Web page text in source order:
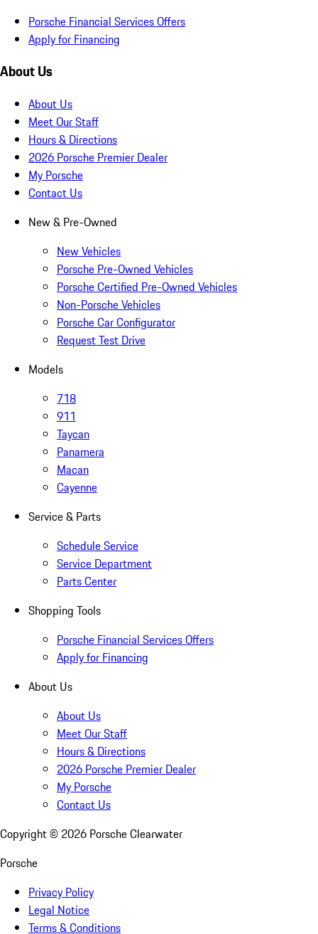
Porsche Financial Services Offers
Apply for Financing
About Us
About Us
Meet Our Staff
Hours & Directions
2026 Porsche Premier Dealer
My Porsche
Contact Us
New & Pre-Owned
New Vehicles
Porsche Pre-Owned Vehicles
Porsche Certified Pre-Owned Vehicles
Non-Porsche Vehicles
Porsche Car Configurator
Request Test Drive
Models
718
911
Taycan
Panamera
Macan
Cayenne
Service & Parts
Schedule Service
Service Department
Parts Center
Shopping Tools
Porsche Financial Services Offers
Apply for Financing
About Us
About Us
Meet Our Staff
Hours & Directions
2026 Porsche Premier Dealer
My Porsche
Contact Us
Copyright © 2026 Porsche Clearwater
Porsche
Privacy Policy
Legal Notice
Terms & Conditions